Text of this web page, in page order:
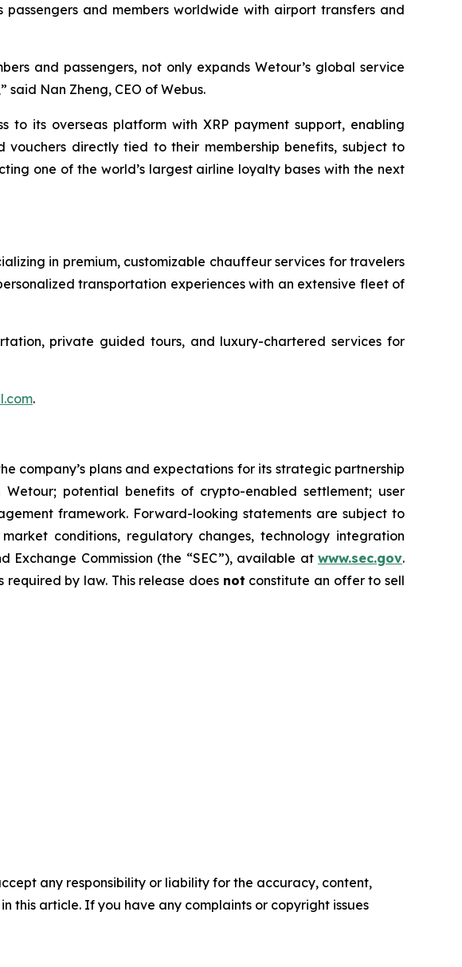
passengers and members worldwide with airport transfers and
and passengers, not only expands Wetour’s global service
Nan Zheng, CEO of Webus.
to its overseas platform with XRP payment support, enabling
directly tied to their membership benefits, subject to
one of the world’s largest airline loyalty bases with the next
in premium, customizable chauffeur services for travelers
transportation experiences with an extensive fleet of
private guided tours, and luxury-chartered services for
.
company’s plans and expectations for its strategic partnership
potential benefits of crypto-enabled settlement; user
framework. Forward-looking statements are subject to
conditions, regulatory changes, technology integration
Exchange Commission (the “SEC”), available at www.sec.gov.
by law. This release does not constitute an offer to sell
any responsibility or liability for the accuracy, content,
this article. If you have any complaints or copyright issues